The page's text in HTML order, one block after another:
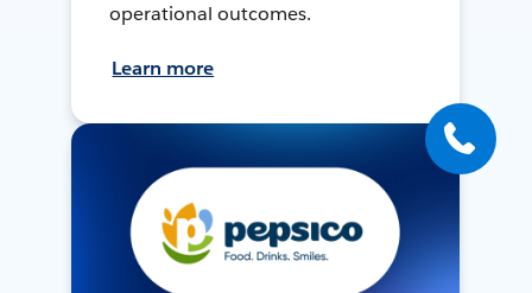
operational outcomes.
Learn more